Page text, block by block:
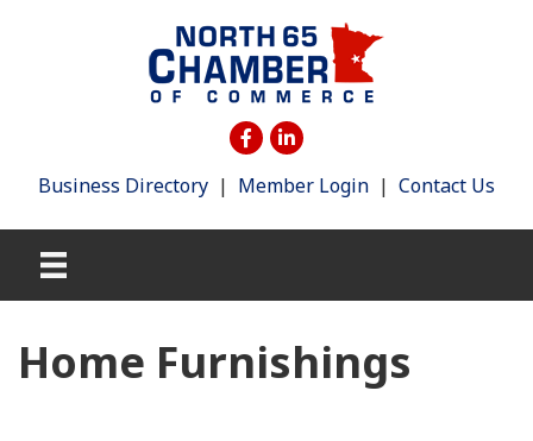
Business Directory | Member Login | Contact Us
Home Furnishings